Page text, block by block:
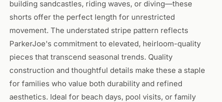
building sandcastles, riding waves, or diving—these
shorts offer the perfect length for unrestricted
movement. The understated stripe pattern reflects
ParkerJoe's commitment to elevated, heirloom-quality
pieces that transcend seasonal trends. Quality
construction and thoughtful details make these a staple
for families who value both durability and refined
aesthetics. Ideal for beach days, pool visits, or family